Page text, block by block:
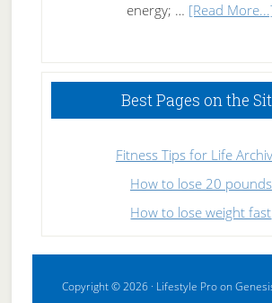
energy; … [Read
Best Pages on the
Fitness Tips for Life
How to lose 20 pounds
How to lose weight fast
Copyright © 2026 · Lifestyle Proon